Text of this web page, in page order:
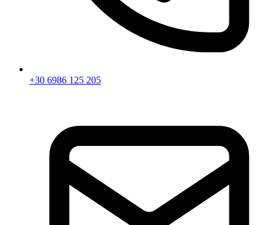
+30 6986 125 205